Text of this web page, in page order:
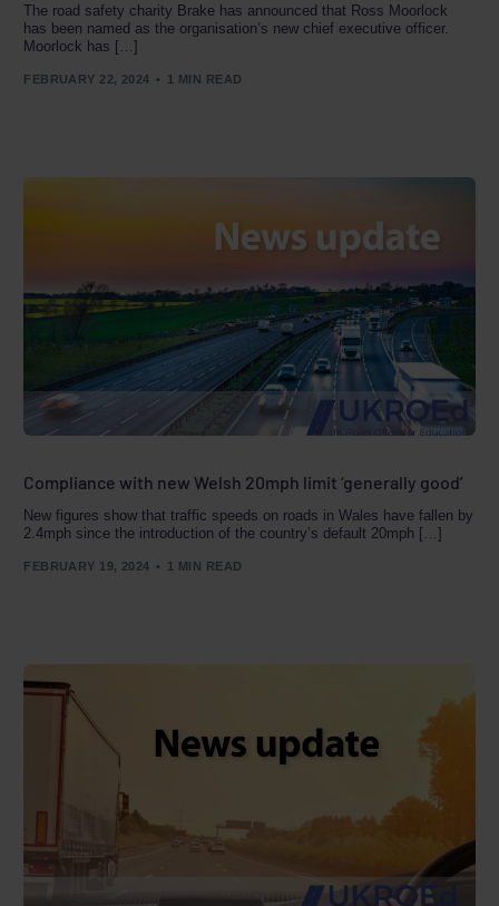
The road safety charity Brake has announced that Ross Moorlock
has been named as the organisation’s new chief executive officer.
Moorlock has […]
FEBRUARY 22, 2024 1 MIN READ
Compliance with new Welsh 20mph limit ‘generally good’
New figures show that traffic speeds on roads in Wales have fallen by
2.4mph since the introduction of the country’s default 20mph […]
FEBRUARY 19, 2024 1 MIN READ